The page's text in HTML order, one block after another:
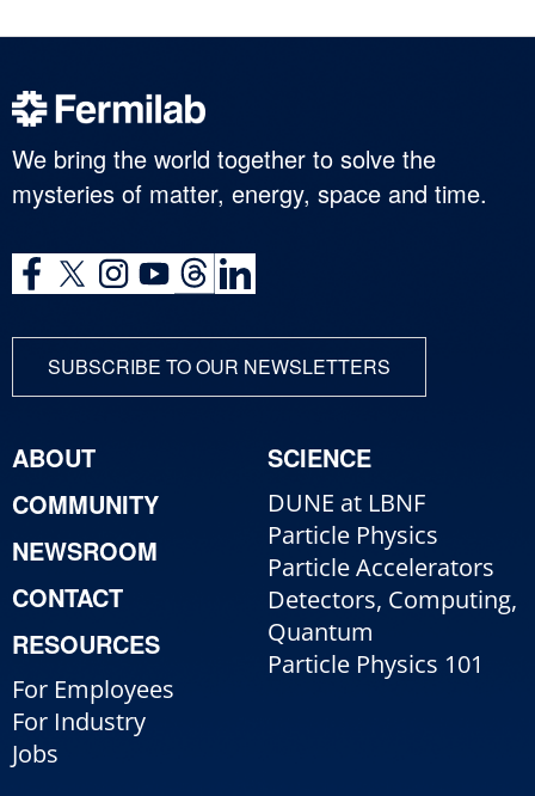
We bring the world together to solve the
mysteries of matter, energy, space and time.
SUBSCRIBE TO OUR NEWSLETTERS
ABOUT
COMMUNITY
NEWSROOM
CONTACT
RESOURCES
For Employees
For Industry
Jobs
SCIENCE
DUNE at LBNF
Particle Physics
Particle Accelerators
Detectors, Computing,
Quantum
Particle Physics 101